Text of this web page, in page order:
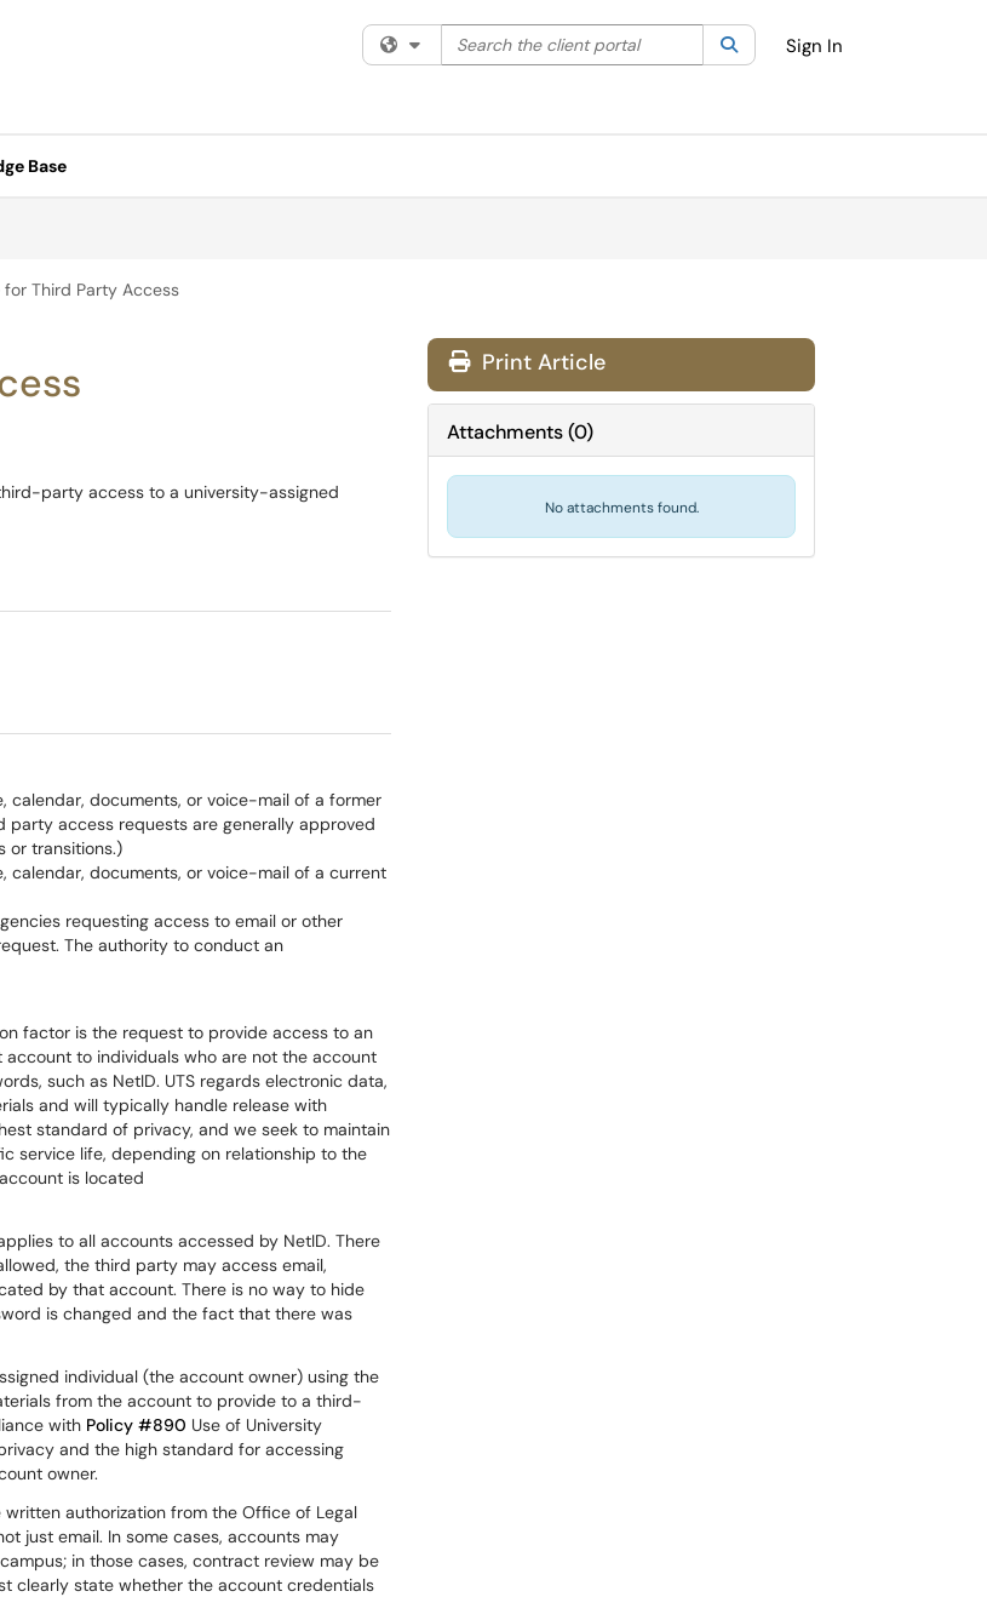
Filter your search by category. Current category:All
Search the client portal SearchSign In
Base
for Third Party Access
party access to a university-assigned
calendar, documents, or voice-mail of a former
party access requests are generally approved
or transitions.)
calendar, documents, or voice-mail of a current
requesting access to email or other
The authority to conduct an
factor is the request to provide access to an
to individuals who are not the account
such as NetID. UTS regards electronic data,
and will typically handle release with
standard of privacy, and we seek to maintain
service life, depending on relationship to the
is located
to all accounts accessed by NetID. There
the third party may access email,
by that account. There is no way to hide
is changed and the fact that there was
individual (the account owner) using the
from the account to provide to a third-
with Policy #890 Use of University
and the high standard for accessing
owner.
authorization from the Office of Legal
just email. In some cases, accounts may
in those cases, contract review may be
clearly state whether the account credentials
Print Article
Attachments(0)
No attachments found.